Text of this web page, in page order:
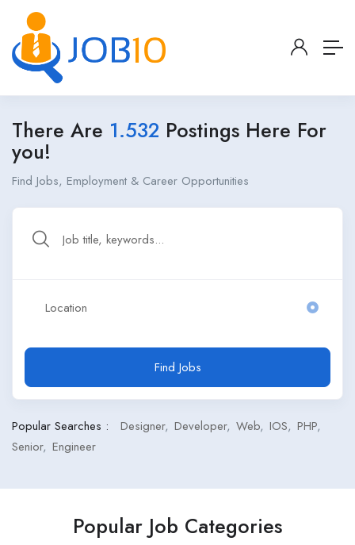
There Are 1.532 Postings Here For
you!
Find Jobs, Employment & Career Opportunities
Find Jobs
Popular Searches : Designer Developer Web IOS PHP
Senior Engineer
Popular Job Categories